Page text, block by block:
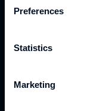
Preferences
Statistics
Marketing
challenges.
thrive in